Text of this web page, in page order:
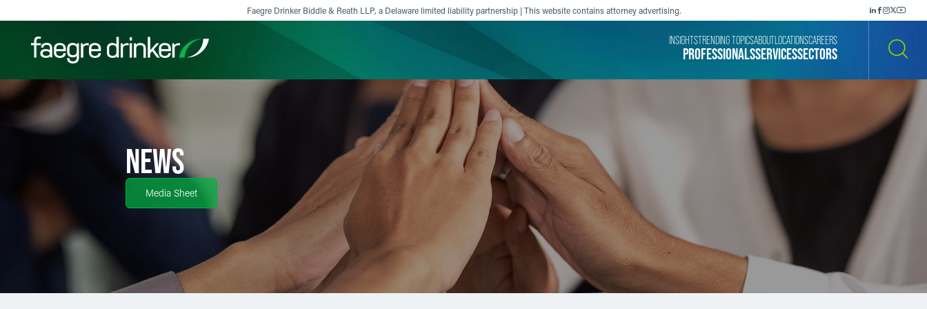
Faegre Drinker Biddle & Reath LLP, a Delaware limited liability partnership | This website contains attorney advertising.
Filter your search: Others
PROFESSIONALSSERVICESSECTORS
INSIGHTSTRENDING TOPICSABOUT LOCATIONSCAREERS
NEWS
Media Sheet